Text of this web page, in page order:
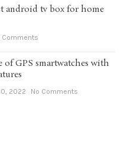
android tv box for home
Comments
of GPS smartwatches with
2022 No Comments